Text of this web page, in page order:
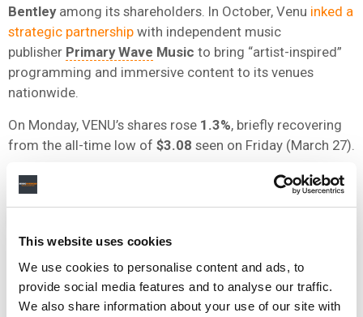
This website uses cookies
We use cookies to personalise content and ads, to
provide social media features and to analyse our traffic.
We also share information about your use of our site with
Bentleyamong its shareholders. In October, Venu inked a
strategic partnership with independent music
publisher Primary Wave Music to bring “artist-inspired”
programming and immersive content to its venues
nationwide.
On Monday, VENU’s shares rose 1.3%, briefly recovering
from the all-time low of $3.08 seen on Friday (March 27).
RELATED POSTS